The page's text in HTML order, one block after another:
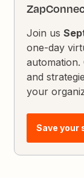
Join us
one-day
and
your
Save your